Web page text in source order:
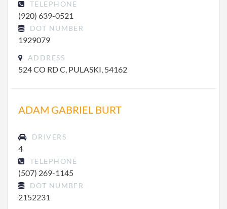
TELEPHONE
(920) 639-0521
DOT NUMBER
1929079
ADDRESS
524 CO RD C, PULASKI, 54162
ADAM GABRIEL BURT
DRIVERS
4
TELEPHONE
(507) 269-1145
DOT NUMBER
2152231